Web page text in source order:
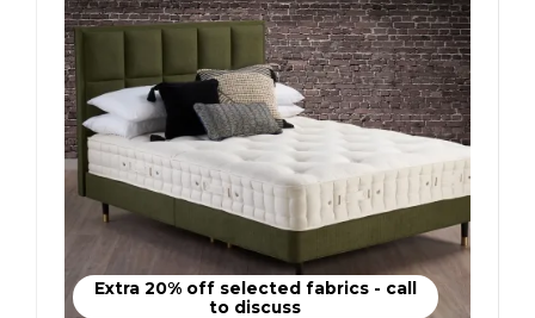
Extra 20% off selected fabrics - call
to discuss